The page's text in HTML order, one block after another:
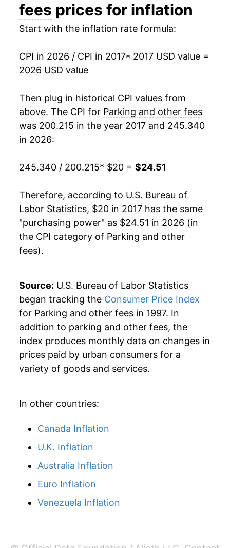
fees prices for inflation
Start with the inflation rate formula:
CPI in 2026 / CPI in 2017* 2017 USD value =
2026 USD value
Then plug in historical CPI values from
above. The CPI for Parking and other fees
was 200.215 in the year 2017 and 245.340
in 2026:
245.340 / 200.215* $20 = $24.51
Therefore, according to U.S. Bureau of
Labor Statistics, $20 in 2017 has the same
"purchasing power" as $24.51 in 2026 (in
the CPI category of Parking and other
fees).
Source: U.S. Bureau of Labor Statistics
began tracking the Consumer Price Index
for Parking and other fees in 1997. In
addition to parking and other fees, the
index produces monthly data on changes in
prices paid by urban consumers for a
variety of goods and services.
In other countries:
Canada Inflation
U.K. Inflation
Australia Inflation
Euro Inflation
Venezuela Inflation